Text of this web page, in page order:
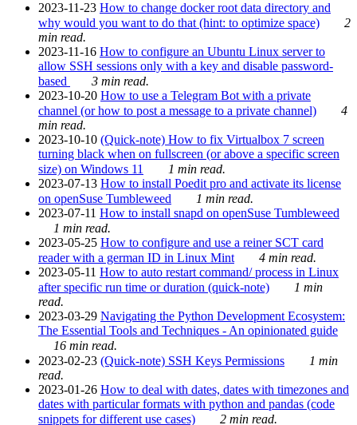
2023-11-23 How to change docker root data directory and
why would you want to do that (hint: to optimize space)
2
min read.
2023-11-16 How to configure an Ubuntu Linux server to
allow SSH sessions only with a key and disable password-
based
3 min read.
2023-10-20 How to use a Telegram Bot with a private
channel (or how to post a message to a private channel)
4
min read.
2023-10-10 (Quick-note) How to fix Virtualbox 7 screen
turning black when on fullscreen (or above a specific screen
size) on Windows 11
1 min read.
2023-07-13 How to install Poedit pro and activate its license
on openSuse Tumbleweed
1 min read.
2023-07-11 How to install snapd on openSuse Tumbleweed
1 min read.
2023-05-25 How to configure and use a reiner SCT card
reader with a german ID in Linux Mint
4 min read.
2023-05-11 How to auto restart command/ process in Linux
after specific run time or duration (quick-note)
1 min
read.
2023-03-29 Navigating the Python Development Ecosystem:
The Essential Tools and Techniques - An opinionated guide
16 min read.
2023-02-23 (Quick-note) SSH Keys Permissions
1 min
read.
2023-01-26 How to deal with dates, dates with timezones and
dates with particular formats with python and pandas (code
snippets for different use cases)
2 min read.